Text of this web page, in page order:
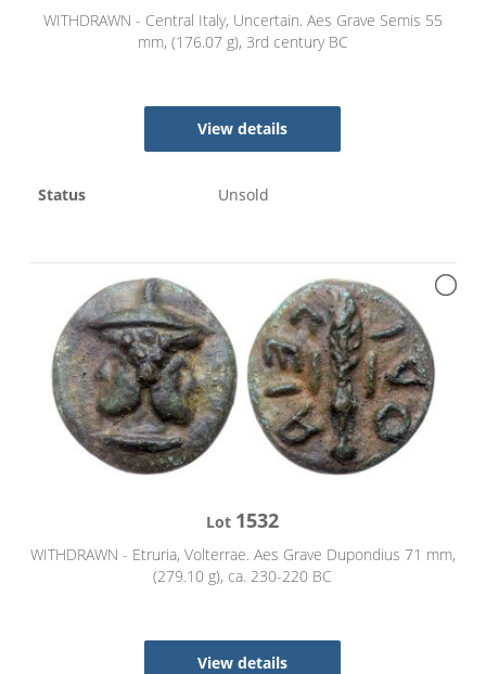
WITHDRAWN - Central Italy, Uncertain. Aes Grave Semis 55
mm, (176.07 g), 3rd century BC
View details
Status Unsold
Lot 1532
WITHDRAWN - Etruria, Volterrae. Aes Grave Dupondius 71 mm,
(279.10 g), ca. 230-220 BC
View details